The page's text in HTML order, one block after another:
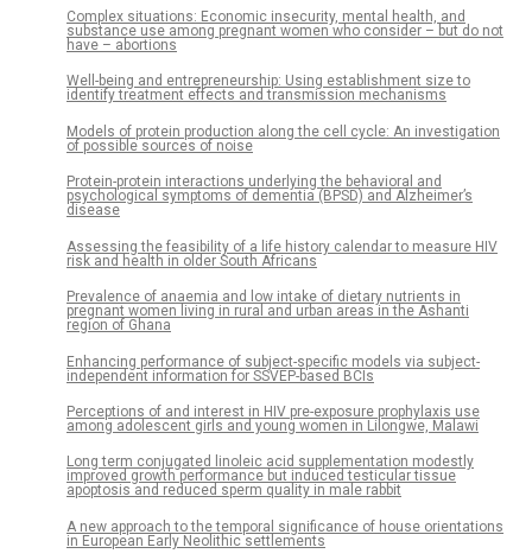
Complex situations: Economic insecurity, mental health, and
substance use among pregnant women who consider – but do not
have – abortions
Well-being and entrepreneurship: Using establishment size to
identify treatment effects and transmission mechanisms
Models of protein production along the cell cycle: An investigation
of possible sources of noise
Protein-protein interactions underlying the behavioral and
psychological symptoms of dementia (BPSD) and Alzheimer’s
disease
Assessing the feasibility of a life history calendar to measure HIV
risk and health in older South Africans
Prevalence of anaemia and low intake of dietary nutrients in
pregnant women living in rural and urban areas in the Ashanti
region of Ghana
Enhancing performance of subject-specific models via subject-
independent information for SSVEP-based BCIs
Perceptions of and interest in HIV pre-exposure prophylaxis use
among adolescent girls and young women in Lilongwe, Malawi
Long term conjugated linoleic acid supplementation modestly
improved growth performance but induced testicular tissue
apoptosis and reduced sperm quality in male rabbit
A new approach to the temporal significance of house orientations
in European Early Neolithic settlements